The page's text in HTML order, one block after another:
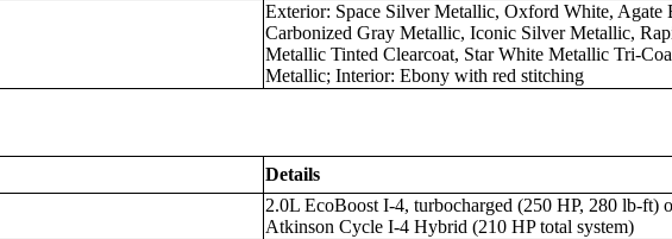
Exterior: Space Silver Metallic, Oxford White, Agate
Carbonized Gray Metallic, Iconic Silver Metallic,
Metallic Tinted Clearcoat, Star White Metallic Tri-
Metallic; Interior: Ebony with red stitching
Details
2.0L EcoBoost I-4, turbocharged (250 HP, 280 lb-ft)
Atkinson Cycle I-4 Hybrid (210 HP total system)